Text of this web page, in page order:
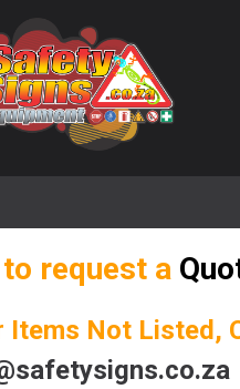
to request a
Not Listed,